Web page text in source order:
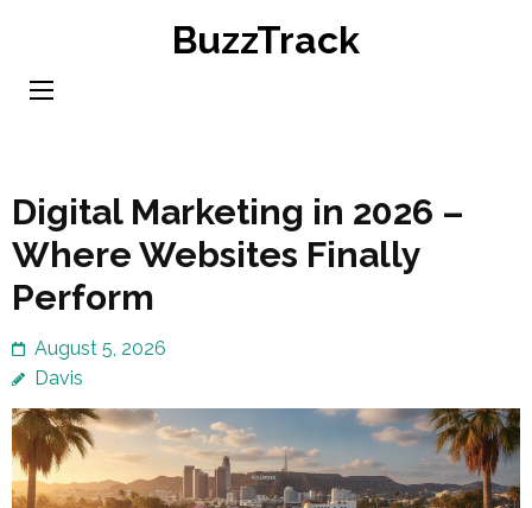
content
BuzzTrack
Digital Marketing in 2026 –
Where Websites Finally
Perform
August 5, 2026
Davis